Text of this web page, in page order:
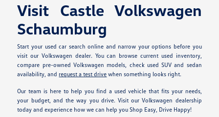
Visit Castle Volkswagen
Schaumburg
Start your used car search online and narrow your options before you
visit our Volkswagen dealer. You can browse current used inventory,
compare pre-owned Volkswagen models, check used SUV and sedan
availability, and request a test drive when something looks right.
Our team is here to help you find a used vehicle that fits your needs,
your budget, and the way you drive. Visit our Volkswagen dealership
today and experience how we can help you Shop Easy, Drive Happy!